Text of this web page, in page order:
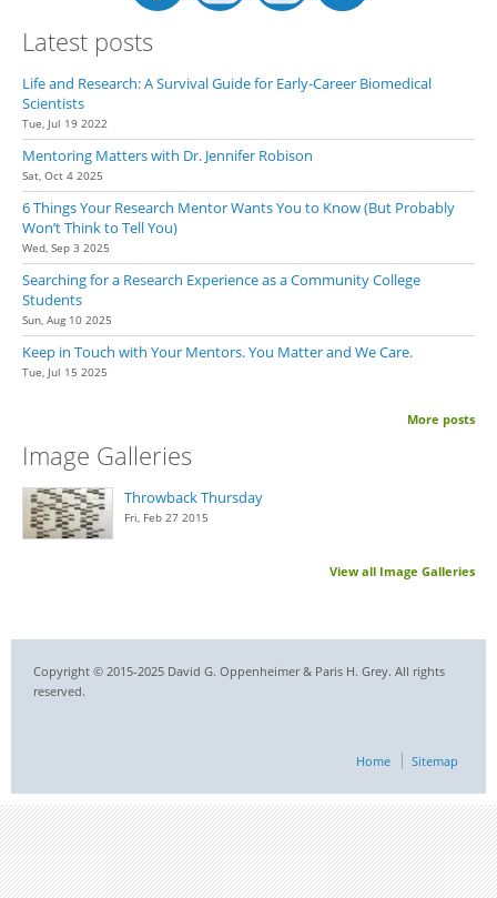
Latest posts
Life and Research: A Survival Guide for Early-Career Biomedical
Scientists
Tue, Jul 19 2022
Mentoring Matters with Dr. Jennifer Robison
Sat, Oct 4 2025
6 Things Your Research Mentor Wants You to Know (But Probably
Won’t Think to Tell You)
Wed, Sep 3 2025
Searching for a Research Experience as a Community College
Students
Sun, Aug 10 2025
Keep in Touch with Your Mentors. You Matter and We Care.
Tue, Jul 15 2025
More posts
Image Galleries
Throwback Thursday
Fri, Feb 27 2015
View all Image Galleries
Copyright © 2015-2025 David G. Oppenheimer & Paris H. Grey. All rights
reserved.
Home Sitemap